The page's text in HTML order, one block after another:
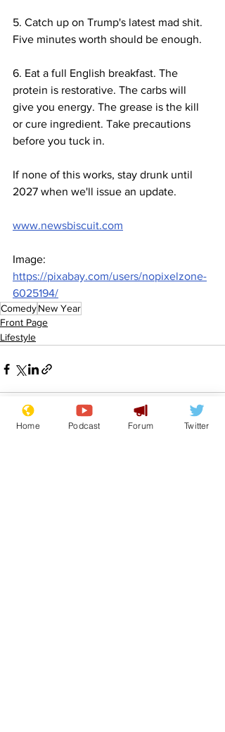
5. Catch up on Trump's latest mad shit.
Five minutes worth should be enough.
6. Eat a full English breakfast. The
protein is restorative. The carbs will
give you energy. The grease is the kill
or cure ingredient. Take precautions
before you tuck in.
If none of this works, stay drunk until
2027 when we'll issue an update.
www.newsbiscuit.com
Image:
https://pixabay.com/users/nopixelzone-
6025194/
ComedyNew Year
Front Page
Lifestyle
Home Podcast Forum Twitter